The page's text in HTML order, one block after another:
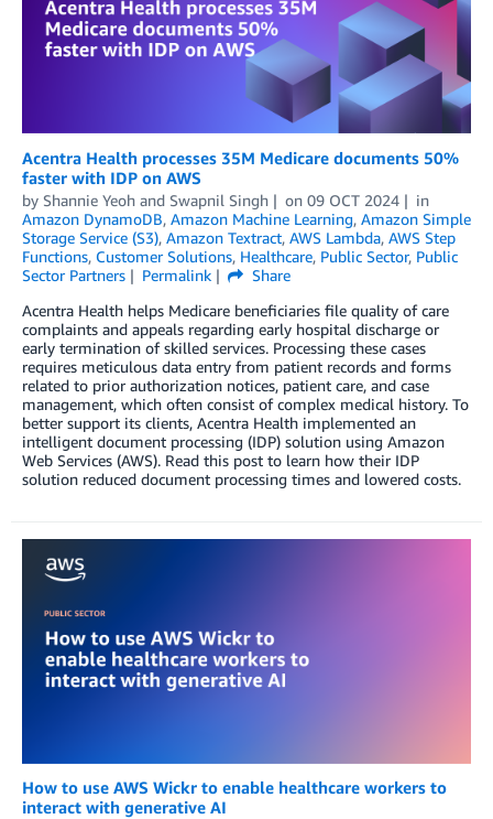
Acentra Health processes 35M Medicare documents 50%
faster with IDP on AWS
by Shannie Yeoh and Swapnil Singh on 09 OCT 2024
in
Amazon DynamoDB, Amazon Machine Learning, Amazon Simple
Storage Service (S3), Amazon Textract, AWS Lambda, AWS Step
Functions, Customer Solutions, Healthcare, Public Sector, Public
Sector Partners
Permalink
Share
Acentra Health helps Medicare beneficiaries file quality of care
complaints and appeals regarding early hospital discharge or
early termination of skilled services. Processing these cases
requires meticulous data entry from patient records and forms
related to prior authorization notices, patient care, and case
management, which often consist of complex medical history. To
better support its clients, Acentra Health implemented an
intelligent document processing (IDP) solution using Amazon
Web Services (AWS). Read this post to learn how their IDP
solution reduced document processing times and lowered costs.
How to use AWS Wickr to enable healthcare workers to
interact with generative AI